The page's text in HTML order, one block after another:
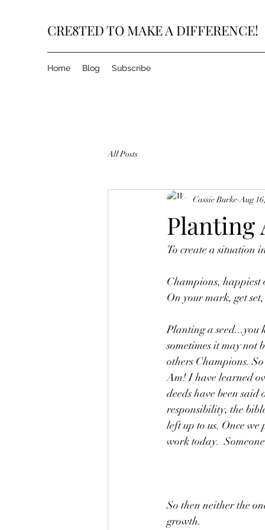
CRE8TED TO MAKE A DIFFERENCE!
Home Blog Subscribe
All Posts
Planting
Cassie Burke Aug
To create a situation
Champions, happiest
On your mark, get
Planting a seed...you
sometimes it may not
others Champions.
Am! I have learned
deeds have been
responsibility, the
left up to us. Once we
work today.
So then neither the
growth.